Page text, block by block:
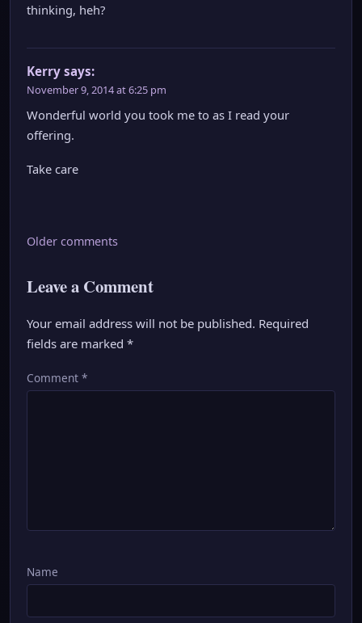
thinking, heh?
Kerry says:
November 9, 2014 at 6:25 pm
Wonderful world you took me to as I read your
offering.
Take care
Comments
Older comments
Leave a Comment
Your email address will not be published. Required
fields are marked *
Comment *
Name